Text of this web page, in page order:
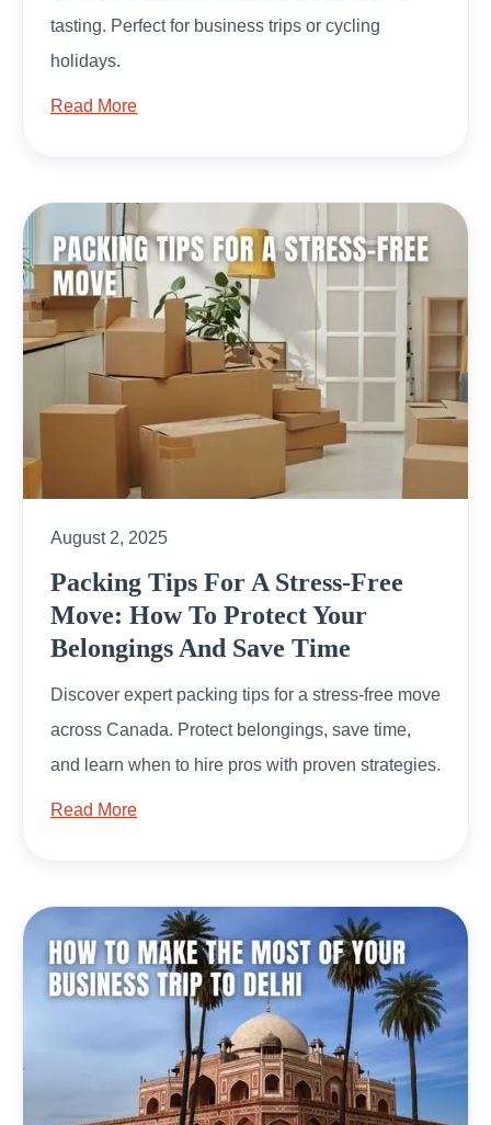
tasting. Perfect for business trips or cycling
holidays.
Read More
August 2, 2025
Packing Tips For A Stress-Free
Move: How To Protect Your
Belongings And Save Time
Discover expert packing tips for a stress-free move
across Canada. Protect belongings, save time,
and learn when to hire pros with proven strategies.
Read More